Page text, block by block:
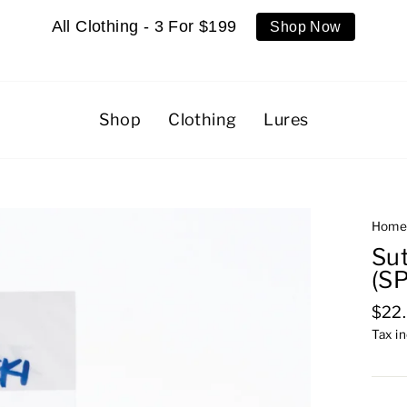
All Clothing - 3 For $199 Shop Now
Shop Clothing Lures
Home
price
Tax